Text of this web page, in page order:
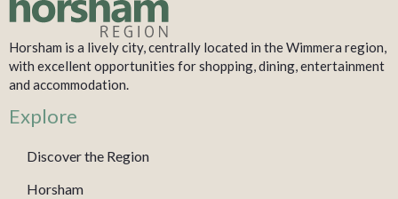
Horsham is a lively city, centrally located in the Wimmera region,
with excellent opportunities for shopping, dining, entertainment
and accommodation.
Explore
Discover the Region
Horsham